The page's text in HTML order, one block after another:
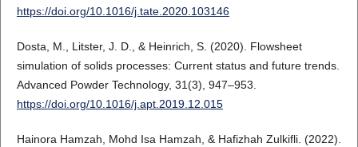
https://doi.org/10.1016/j.tate.2020.103146
Dosta, M., Litster, J. D., & Heinrich, S. (2020). Flowsheet
simulation of solids processes: Current status and future trends.
Advanced Powder Technology, 31(3), 947–953.
https://doi.org/10.1016/j.apt.2019.12.015
Hainora Hamzah, Mohd Isa Hamzah, & Hafizhah Zulkifli. (2022).